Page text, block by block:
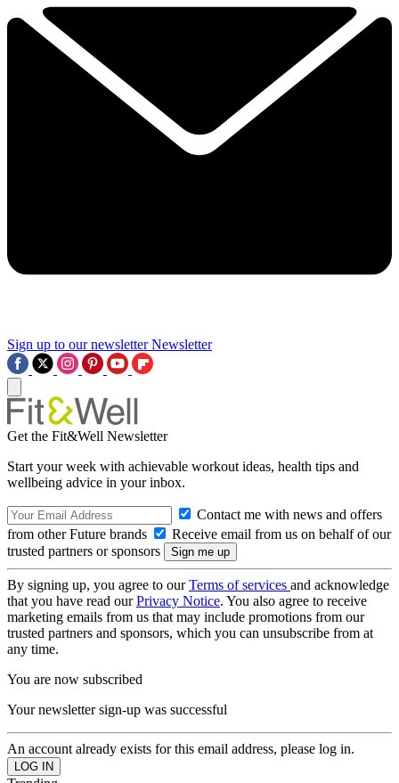
Sign up to our newsletter Newsletter
Get the Fit&Well Newsletter
Start your week with achievable workout ideas, health tips and
wellbeing advice in your inbox.
Contact me with news and offers
from other Future brands
Receive email from us on behalf of our
trusted partners or sponsors
By signing up, you agree to ourTerms of services and acknowledge
that you have read ourPrivacy Notice. You also agree to receive
marketing emails from us that may include promotions from our
trusted partners and sponsors, which you can unsubscribe from at
any time.
You are now subscribed
Your newsletter sign-up was successful
An account already exists for this email address, please log in.